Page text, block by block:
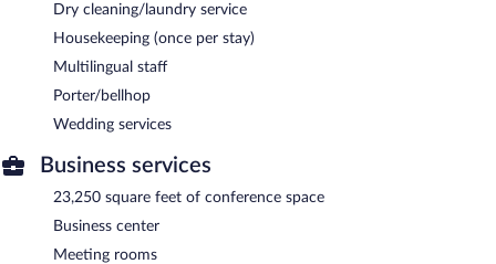
Dry cleaning/laundry service
Housekeeping (once per stay)
Multilingual staff
Porter/bellhop
Wedding services
Business services
23,250 square feet of conference space
Business center
Meeting rooms